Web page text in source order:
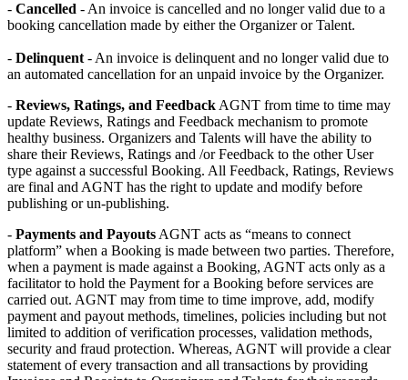
- Cancelled - An invoice is cancelled and no longer valid due to a
booking cancellation made by either the Organizer or Talent.
- Delinquent - An invoice is delinquent and no longer valid due to
an automated cancellation for an unpaid invoice by the Organizer.
- Reviews, Ratings, and Feedback AGNT from time to time may
update Reviews, Ratings and Feedback mechanism to promote
healthy business. Organizers and Talents will have the ability to
share their Reviews, Ratings and /or Feedback to the other User
type against a successful Booking. All Feedback, Ratings, Reviews
are final and AGNT has the right to update and modify before
publishing or un-publishing.
- Payments and Payouts AGNT acts as “means to connect
platform” when a Booking is made between two parties. Therefore,
when a payment is made against a Booking, AGNT acts only as a
facilitator to hold the Payment for a Booking before services are
carried out. AGNT may from time to time improve, add, modify
payment and payout methods, timelines, policies including but not
limited to addition of verification processes, validation methods,
security and fraud protection. Whereas, AGNT will provide a clear
statement of every transaction and all transactions by providing